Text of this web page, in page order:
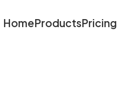
HomeProductsPricing